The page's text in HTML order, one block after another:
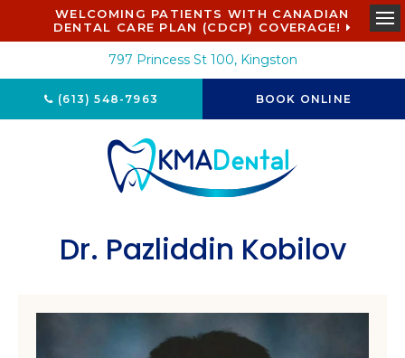
WELCOMING PATIENTS WITH CANADIAN
DENTAL CARE PLAN (CDCP) COVERAGE!
797 Princess St 100 Kingston
(613) 548-7963 BOOK ONLINE
Dr. Pazliddin Kobilov